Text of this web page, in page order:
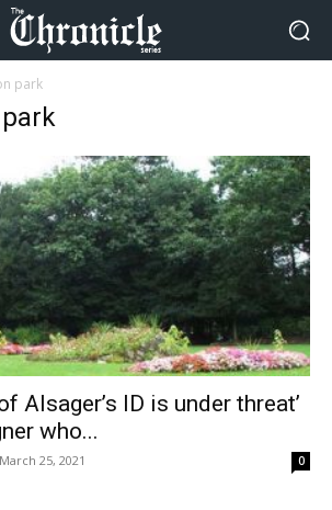
park
Alsager’s ID is under threat’
who...
March 25, 2021 0